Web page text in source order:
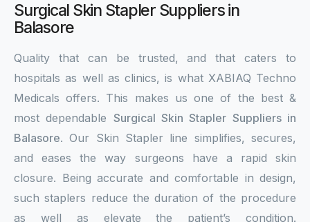
Surgical Skin Stapler Suppliers in
Balasore
Quality that can be trusted, and that caters to
hospitals as well as clinics, is what XABIAQ Techno
Medicals offers. This makes us one of the best &
most dependable Surgical Skin Stapler Suppliers in
Balasore. Our Skin Stapler line simplifies, secures,
and eases the way surgeons have a rapid skin
closure. Being accurate and comfortable in design,
such staplers reduce the duration of the procedure
as well as elevate the patient’s condition.